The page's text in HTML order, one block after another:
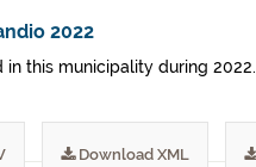
2022
this municipality during 2022.
Download XML